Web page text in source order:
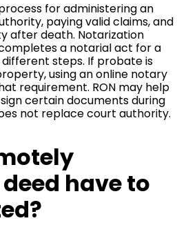
for administering an
paying valid claims, and
after death. Notarization
a notarial act for a
steps. If probate is
using an online notary
requirement. RON may help
certain documents during
not replace court authority.
have to